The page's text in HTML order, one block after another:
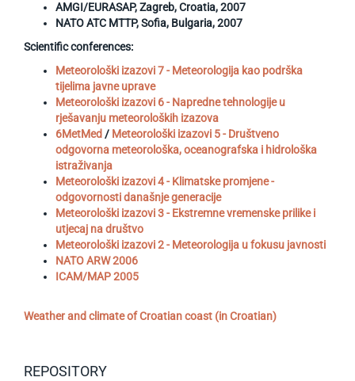
AMGI/EURASAP, Zagreb, Croatia, 2007
NATO ATC MTTP, Sofia, Bulgaria, 2007
Scientific conferences:
Meteorološki izazovi 7 - Meteorologija kao podrška
tijelima javne uprave
Meteorološki izazovi 6 - Napredne tehnologije u
rješavanju meteoroloških izazova
6MetMed / Meteorološki izazovi 5 - Društveno
odgovorna meteorološka, oceanografska i hidrološka
istraživanja
Meteorološki izazovi 4 - Klimatske promjene -
odgovornosti današnje generacije
Meteorološki izazovi 3 - Ekstremne vremenske prilike i
utjecaj na društvo
Meteorološki izazovi 2 - Meteorologija u fokusu javnosti
NATO ARW 2006
ICAM/MAP 2005
Weather and climate of Croatian coast (in Croatian)
REPOSITORY